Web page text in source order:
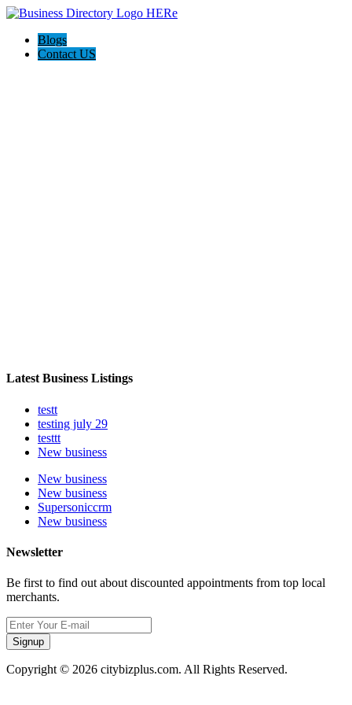
Blogs
Contact US
Latest Business Listings
testt
testing july 29
testtt
New business
New business
New business
Supersoniccrm
New business
Newsletter
Be first to find out about discounted appointments from top local
merchants.
Signup
Copyright © 2026 citybizplus.com. All Rights Reserved.